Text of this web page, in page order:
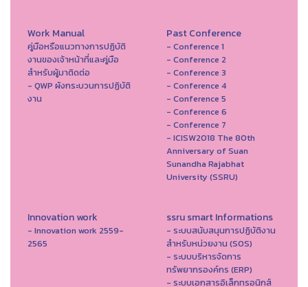
Work Manual
คู่มือหรือแนวทางการปฏิบัติ
งานของเจ้าหน้าที่และคู่มือ
สำหรับผู้มาติดต่อ
- QWP ผังกระบวนการปฏิบัติ
งาน
Past Conference
- Conference 1
- Conference 2
- Conference 3
- Conference 4
- Conference 5
- Conference 6
- Conference 7
- ICISW2018 The 80th
Anniversary of Suan
Sunandha Rajabhat
University (SSRU)
Innovation work
- Innovation work 2559-
2565
ssru smart Informations
- ระบบสนับสนุนการปฏิบัติงาน
สำหรับหน่วยงาน (SOS)
- ระบบบริหารจัดการ
ทรัพยากรองค์กร (ERP)
- ระบบเอกสารอิเล็กทรอนิกส์